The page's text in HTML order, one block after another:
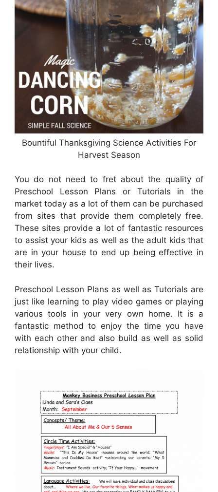
Bountiful Thanksgiving Science Activities For
Harvest Season
You do not need to fret about the quality of
Preschool Lesson Plans or Tutorials in the
market today as a lot of them can be purchased
from sites that provide them completely free.
These sites provide a lot of fantastic resources
to assist your kids as well as the adult kids that
are in your house to end up being effective in
their lives.
Preschool Lesson Plans as well as Tutorials are
just like learning to play video games or playing
various tools in your very own home. It is a
fantastic method to enjoy the time you have
with each other and also build as well as solid
relationship with your child.